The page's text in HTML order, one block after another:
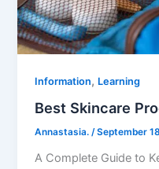
Information, Learning
Best Skincare
Annastasia./September
A Complete Guide to